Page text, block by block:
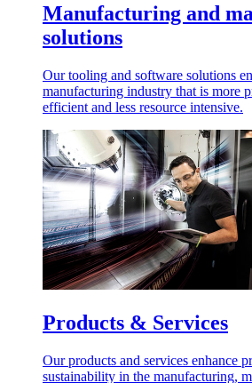
Manufacturing and
solutions
Our tooling and software solutions
manufacturing industry that is more
efficient and less resource intensive.
Products & Services
Our products and services enhance
sustainability in the manufacturing,